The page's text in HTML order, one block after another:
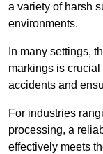
a variety of harsh
environments.
In many settings,
markings is
accidents and
For industries
processing, a
effectively meets